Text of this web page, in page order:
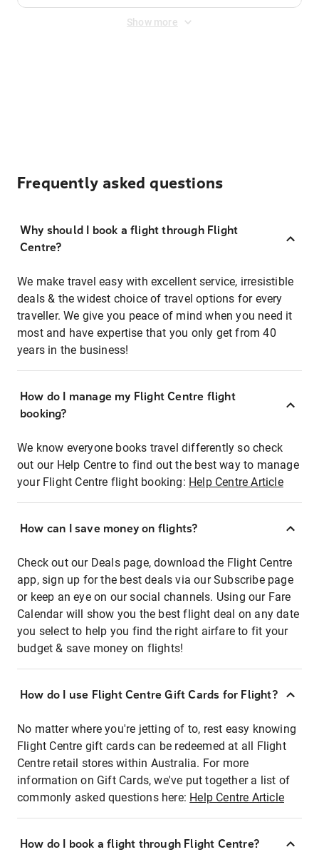
Show more
Frequently asked questions
Why should I book a flight through Flight
Centre?
We make travel easy with excellent service, irresistible
deals & the widest choice of travel options for every
traveller. We give you peace of mind when you need it
most and have expertise that you only get from 40
years in the business!
How do I manage my Flight Centre flight
booking?
We know everyone books travel differently so check
out our Help Centre to find out the best way to manage
your Flight Centre flight booking: Help Centre Article
How can I save money on flights?
Check out our Deals page, download the Flight Centre
app, sign up for the best deals via our Subscribe page
or keep an eye on our social channels. Using our Fare
Calendar will show you the best flight deal on any date
you select to help you find the right airfare to fit your
budget & save money on flights!
How do I use Flight Centre Gift Cards for Flight?
No matter where you're jetting of to, rest easy knowing
Flight Centre gift cards can be redeemed at all Flight
Centre retail stores within Australia. For more
information on Gift Cards, we've put together a list of
commonly asked questions here: Help Centre Article
How do I book a flight through Flight Centre?